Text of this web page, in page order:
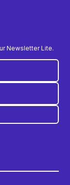
Newsletter Lite.